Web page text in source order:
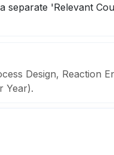
separate 'Relevant
Design, Reaction
Year).